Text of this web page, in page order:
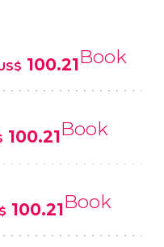
100.21Book
100.21Book
100.21Book